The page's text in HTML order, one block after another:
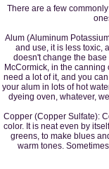
There are a few
Alum (Aluminum
and use, it is less toxic,
doesn't change the
McCormick, in the canning
need a lot of it, and you
your alum in lots of hot
dyeing oven, whatever,
Copper (Copper Sulfate):
color. It is neat even by
greens, to make blues
warm tones.